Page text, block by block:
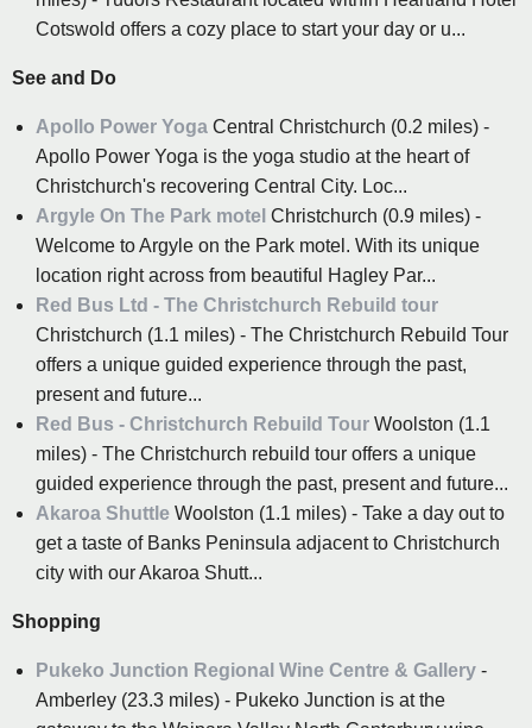
Cotswold offers a cozy place to start your day or u...
See and Do
Apollo Power Yoga Central Christchurch (0.2 miles) -
Apollo Power Yoga is the yoga studio at the heart of
Christchurch's recovering Central City. Loc...
Argyle On The Park motel Christchurch (0.9 miles) -
Welcome to Argyle on the Park motel. With its unique
location right across from beautiful Hagley Par...
Red Bus Ltd - The Christchurch Rebuild tour
Christchurch (1.1 miles) - The Christchurch Rebuild Tour
offers a unique guided experience through the past,
present and future...
Red Bus - Christchurch Rebuild Tour Woolston (1.1
miles) - The Christchurch rebuild tour offers a unique
guided experience through the past, present and future...
Akaroa Shuttle Woolston (1.1 miles) - Take a day out to
get a taste of Banks Peninsula adjacent to Christchurch
city with our Akaroa Shutt...
Shopping
Pukeko Junction Regional Wine Centre & Gallery -
Amberley (23.3 miles) - Pukeko Junction is at the